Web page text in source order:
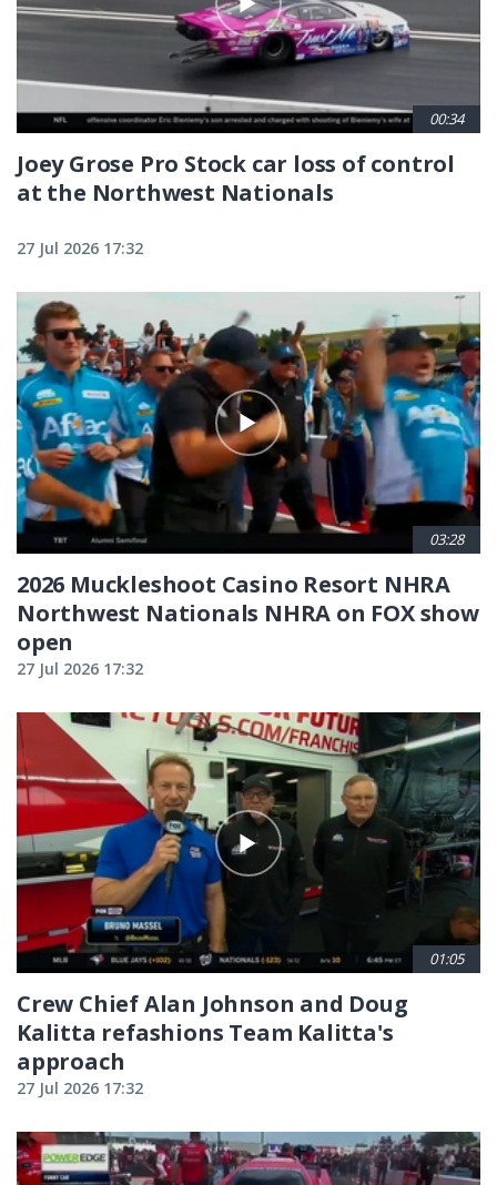
00:34
Joey Grose Pro Stock car loss of control
at the Northwest Nationals
27 Jul 2026 17:32
03:28
2026 Muckleshoot Casino Resort NHRA
Northwest Nationals NHRA on FOX show
open
27 Jul 2026 17:32
01:05
Crew Chief Alan Johnson and Doug
Kalitta refashions Team Kalitta's
approach
27 Jul 2026 17:32